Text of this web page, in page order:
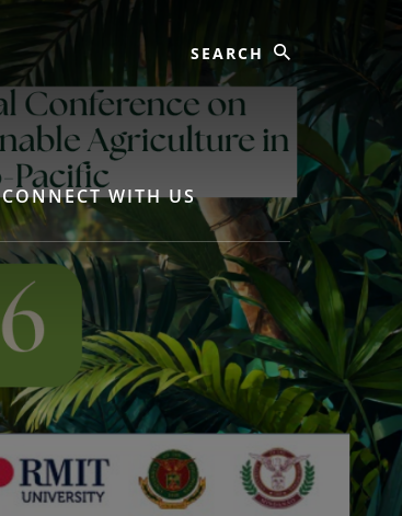
CONNECT WITH US